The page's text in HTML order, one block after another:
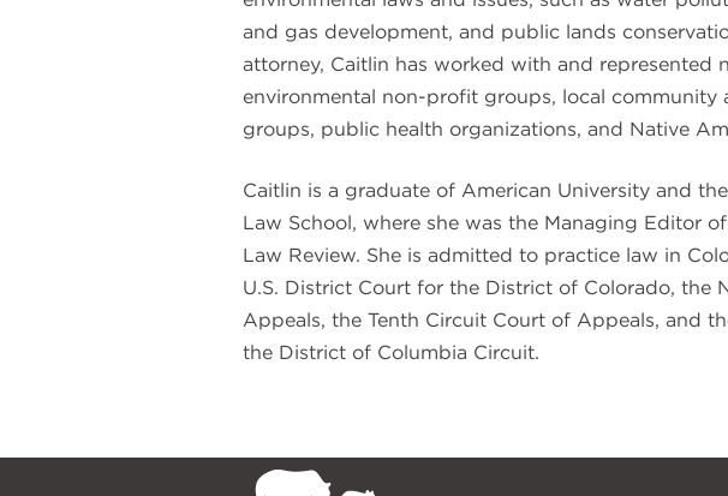
and gas development, and public lands
attorney, Caitlin has worked with and represented
environmental non-profit groups, local community
groups, public health organizations, and Native
Caitlin is a graduate of American University and
Law School, where she was the Managing Editor
Law Review. She is admitted to practice law in
U.S. District Court for the District of Colorado, the
Appeals, the Tenth Circuit Court of Appeals, and
the District of Columbia Circuit.
NPCA